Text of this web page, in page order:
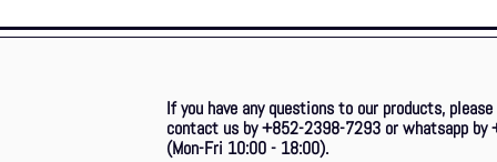
If you have any questions to our products,
contact us by +852-2398-7293 or whatsapp by
(Mon-Fri 10:00 - 18:00).